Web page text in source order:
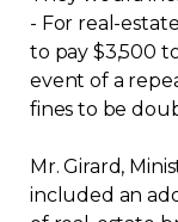
App APQ
Media
FAQ
- For real-
to pay $3,500
event of a
fines to be
Mr. Girard,
included an